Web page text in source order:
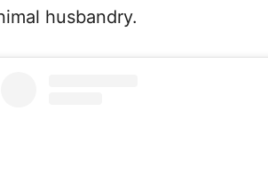
husbandry.